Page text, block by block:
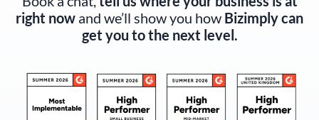
right now and we’ll show you how Bizimply can
get you to the next level.